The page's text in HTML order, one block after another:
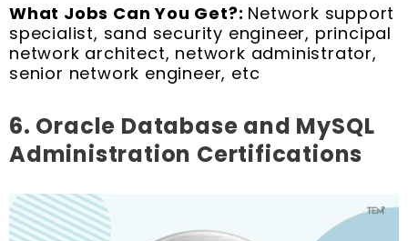
What Jobs Can You Get?: Network support
specialist, sand security engineer, principal
network architect, network administrator,
senior network engineer, etc
6. Oracle Database and MySQL
Administration Certifications